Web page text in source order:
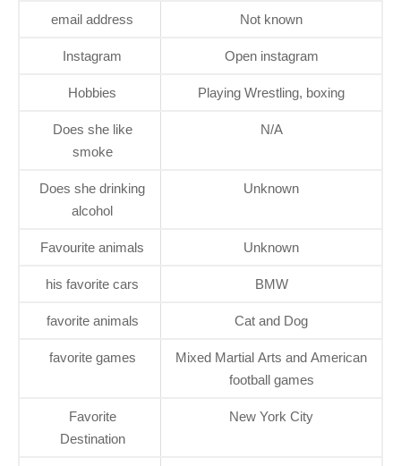
email address Not known
Instagram Open instagram
Hobbies Playing Wrestling, boxing
Does she like
smoke
N/A
Does she drinking
alcohol
Unknown
Favourite animals Unknown
his favorite cars BMW
favorite animals Cat and Dog
favorite games
Mixed Martial Arts and American
football games
Favorite
Destination
New York City